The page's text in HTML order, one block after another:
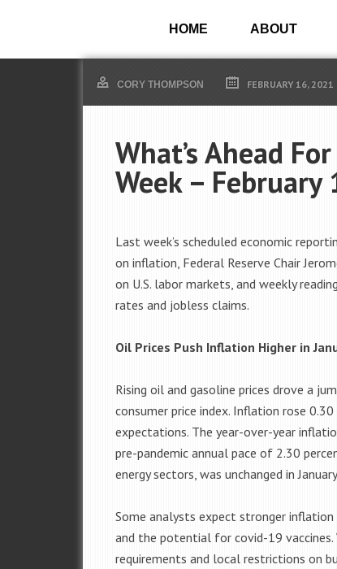
HOME ABOUT
CORY THOMPSON FEBRUARY 16, 2021
What’s Ahead
Week – February
Last week’s scheduled economic
on inflation, Federal Reserve Chair
on U.S. labor markets, and weekly
rates and jobless claims.
Oil Prices Push Inflation Higher in
Rising oil and gasoline prices drove a
consumer price index. Inflation rose
expectations. The year-over-year
pre-pandemic annual pace of 2.30
energy sectors, was unchanged in
Some analysts expect stronger
and the potential for covid-19 vaccines.
requirements and local restrictions on